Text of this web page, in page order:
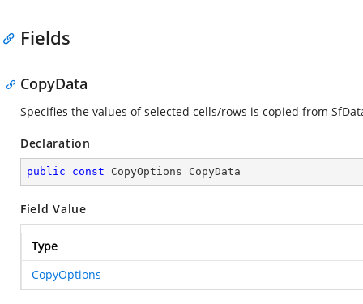
Fields
CopyData
Specifies the values of selected cells/rows is copied from
Declaration
public const CopyOptions CopyData
Field Value
Type
CopyOptions